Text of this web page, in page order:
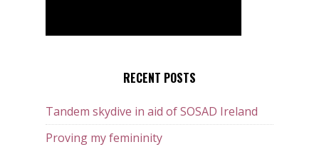
RECENT POSTS
Tandem skydive in aid of SOSAD Ireland
Proving my femininity